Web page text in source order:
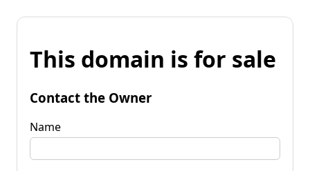
This domain is for sale
Contact the Owner
Name